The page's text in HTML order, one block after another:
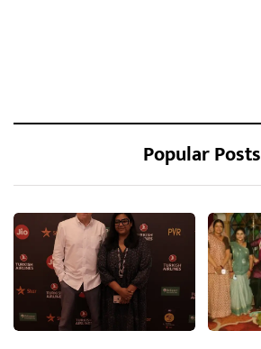
Popular Posts